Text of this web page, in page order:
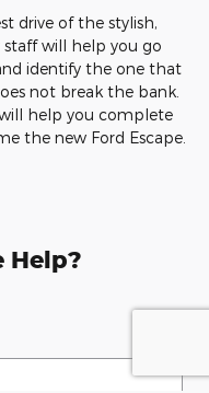
drive of the stylish,
staff will help you go
identify the one that
not break the bank.
help you complete
the new Ford Escape.
Help?